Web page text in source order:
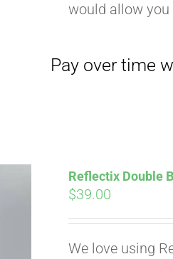
would allow
Reflectix Double
$39.00
We love using
Pay over time with .